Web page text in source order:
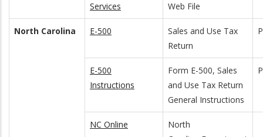
Services
Web File
North Carolina E-500
Sales and Use Tax
Return
E-500
Instructions
Form E-500, Sales
and Use Tax Return
General Instructions
NC Online
North